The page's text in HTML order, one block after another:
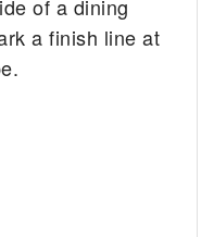
of a dining
a finish line at